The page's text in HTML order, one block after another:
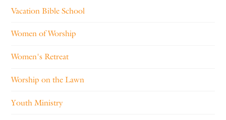
Vacation Bible School
Women of Worship
Women's Retreat
Worship on the Lawn
Youth Ministry